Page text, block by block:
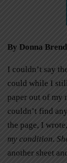
By Donna
I couldn’t say
could while I
paper out of my
couldn’t find
the page, I
my condition.
another sheet